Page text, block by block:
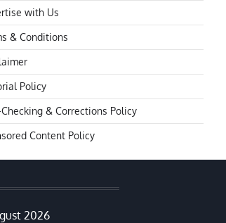
with Us
& Conditions
Policy
Checking & Corrections Policy
Content Policy
2026